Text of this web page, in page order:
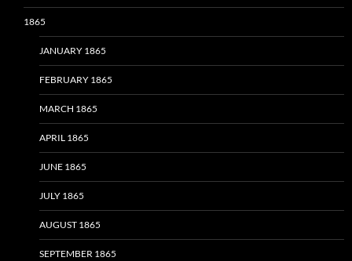
1865
JANUARY 1865
FEBRUARY 1865
MARCH 1865
APRIL 1865
JUNE 1865
JULY 1865
AUGUST 1865
SEPTEMBER 1865